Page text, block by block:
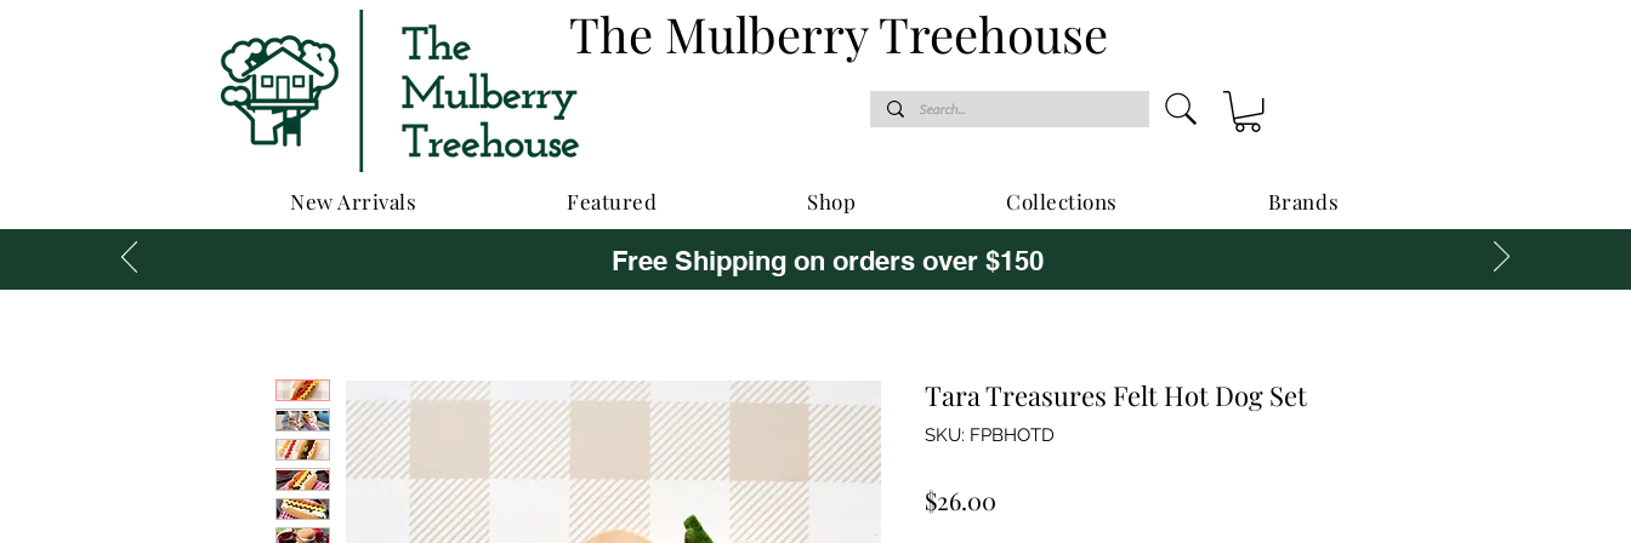
New Arrivals Featured Shop Collections Brands
The Mulberry Treehouse
Free Shipping on orders over $150
Tara Treasures Felt Hot Dog Set
SKU: FPBHOTD
$26.00